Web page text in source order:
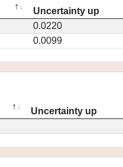
Uncertainty up
0.0220
0.0099
Uncertainty up